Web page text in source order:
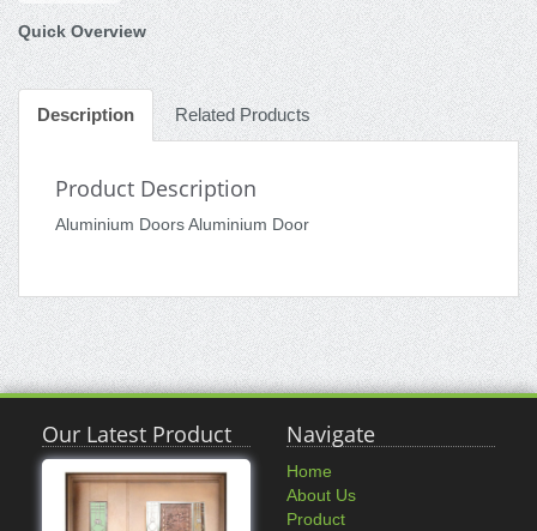
Quick Overview
Description Related Products
Product Description
Aluminium Doors Aluminium Door
Our Latest Product Navigate
Home
About Us
Product